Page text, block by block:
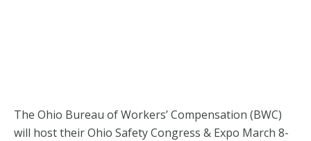
The Ohio Bureau of Workers’ Compensation (BWC)
will host their Ohio Safety Congress & Expo March 8-